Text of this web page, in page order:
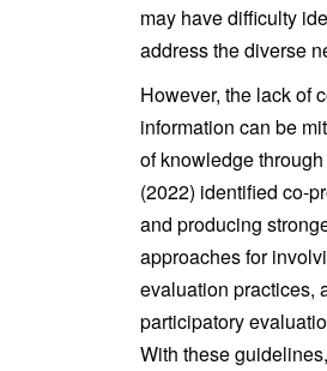
may have difficulty
address the diverse
However, the lack of
information can be
of knowledge
(2022) identified co-
and producing
approaches for
evaluation practices,
participatory
With these